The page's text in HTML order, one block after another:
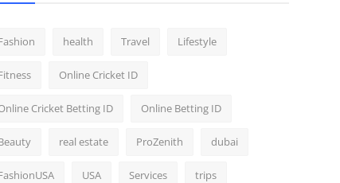
health Travel Lifestyle
Online Cricket ID
Cricket Betting ID Online Betting ID
real estate ProZenith dubai
USA Services trips